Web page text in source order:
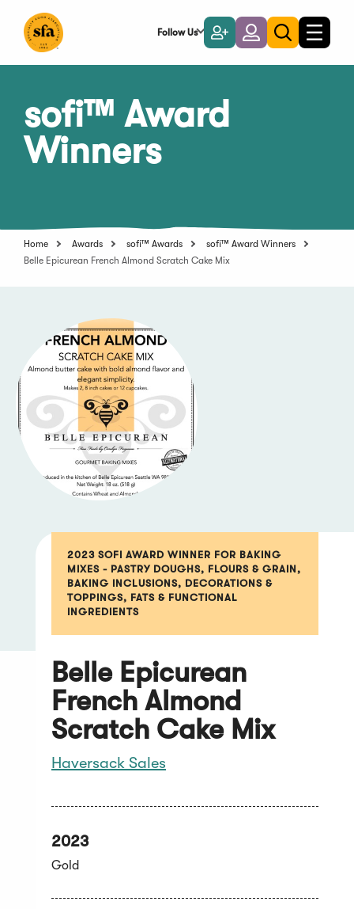
Main
Follow Us
Become
a
Member
LoginToggle
search
Toggle
sofi™ Award
Winners
Home Awards sofi™ Awards
sofi™ Award Winners
Belle Epicurean French Almond Scratch Cake Mix
2023 SOFI AWARD WINNER FOR BAKING
MIXES - PASTRY DOUGHS, FLOURS & GRAIN,
BAKING INCLUSIONS, DECORATIONS &
TOPPINGS, FATS & FUNCTIONAL
INGREDIENTS
Belle Epicurean
French Almond
Scratch Cake Mix
Haversack Sales
2023
Gold